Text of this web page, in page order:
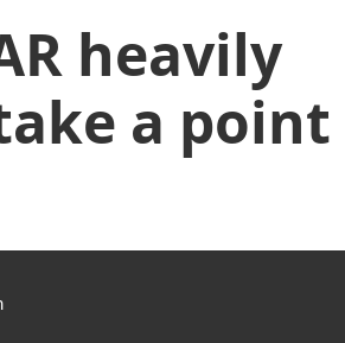
heavily
a point